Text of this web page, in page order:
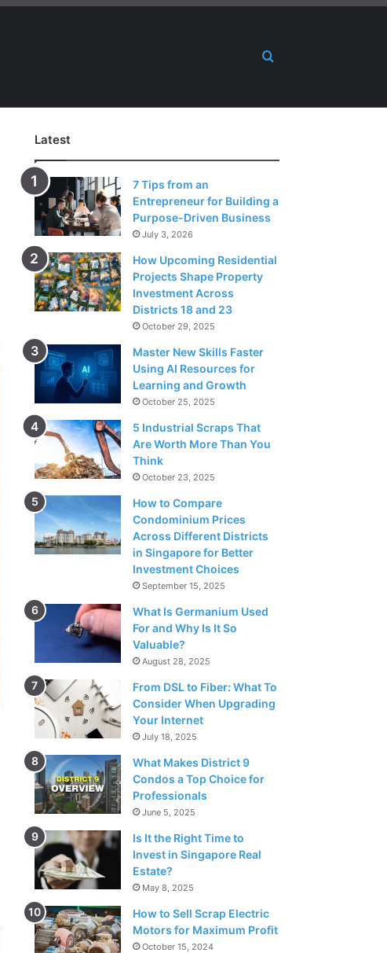
Search for
Latest
7 Tips from an
Entrepreneur for Building a
Purpose-Driven Business
July 3, 2026
How Upcoming Residential
Projects Shape Property
Investment Across
Districts 18 and 23
October 29, 2025
Master New Skills Faster
Using AI Resources for
Learning and Growth
October 25, 2025
5 Industrial Scraps That
Are Worth More Than You
Think
October 23, 2025
How to Compare
Condominium Prices
Across Different Districts
in Singapore for Better
Investment Choices
September 15, 2025
What Is Germanium Used
For and Why Is It So
Valuable?
August 28, 2025
From DSL to Fiber: What To
Consider When Upgrading
Your Internet
July 18, 2025
What Makes District 9
Condos a Top Choice for
Professionals
June 5, 2025
Is It the Right Time to
Invest in Singapore Real
Estate?
May 8, 2025
How to Sell Scrap Electric
Motors for Maximum Profit
October 15, 2024